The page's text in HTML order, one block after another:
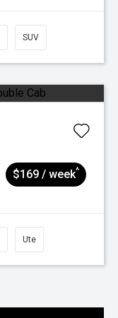
SUV
$169 / week^
Ute